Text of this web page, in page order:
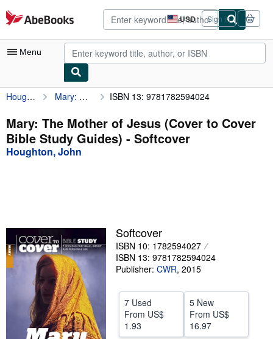
Skip to main content
AbeBooks.com USD
Site
shopping
preferences
Sign in
Menu
My Account
My Purchases
Sign Off
Advanced Search
Art & Collectibles
Textbooks
Sellers
Start Selling
CLOSE
Houghton, John Mary: The Mother of Jesus (Cover to Cover Bible Study Guides) ISBN 13: 9781782594024
Mary: The Mother of Jesus (Cover to Cover
Bible Study Guides) - Softcover
Houghton, John
Softcover
ISBN 10: 1782594027
ISBN 13: 9781782594024
Publisher: CWR, 2015
7 Used
From US$
1.93
5 New
From US$
16.97